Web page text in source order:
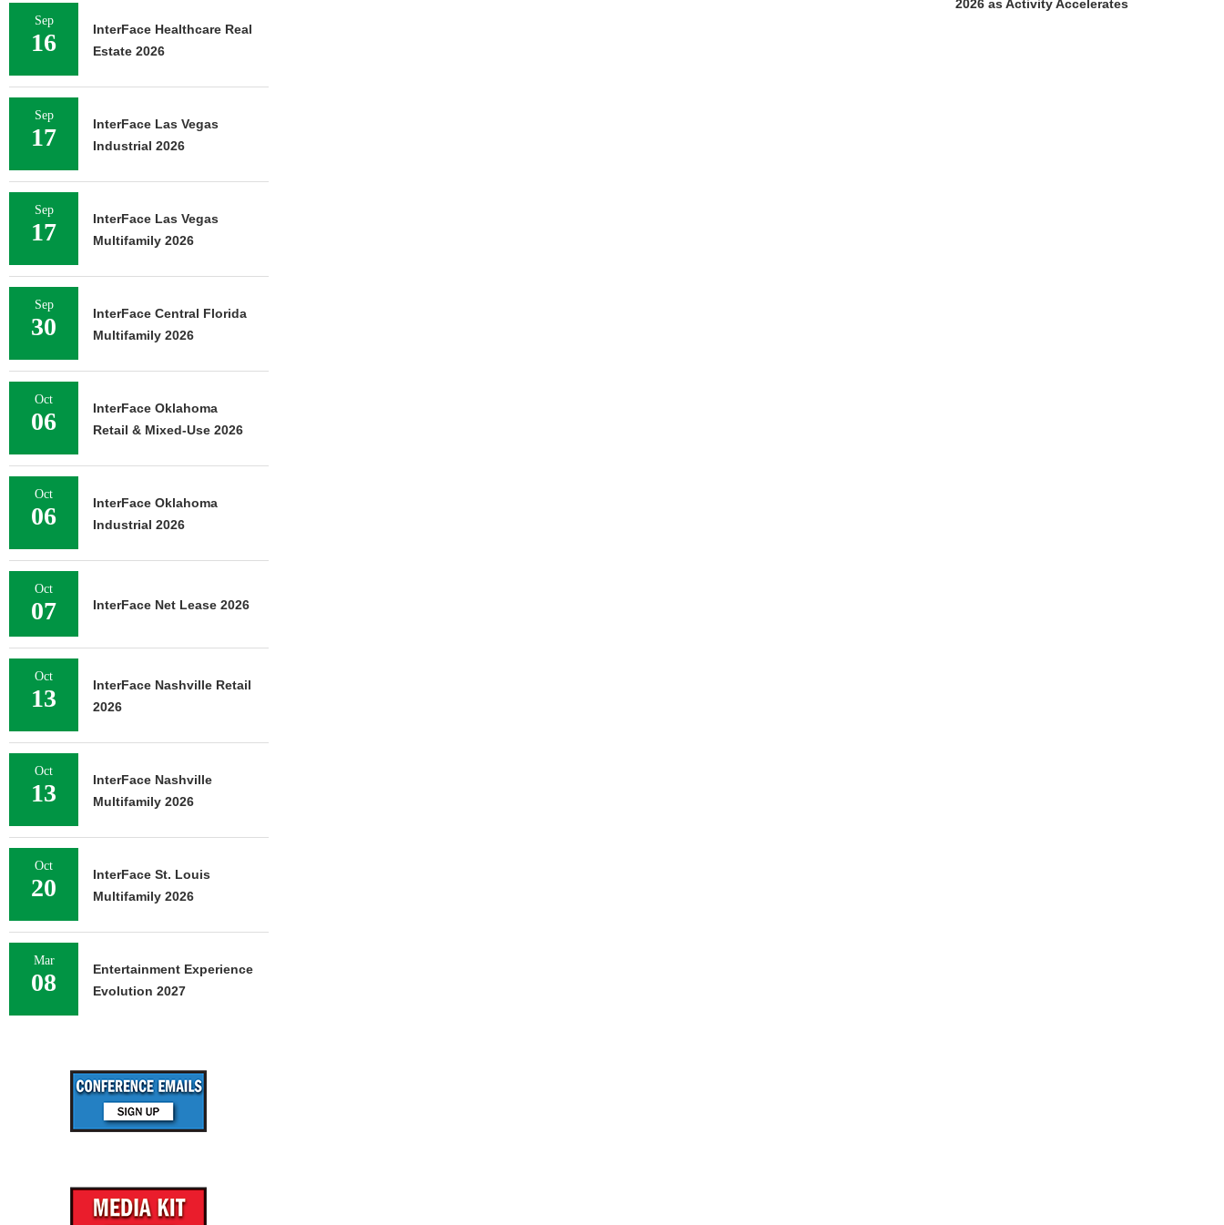
2026 as Activity Accelerates
Sep
16
InterFace Healthcare Real
Estate 2026
Sep
17
InterFace Las Vegas
Industrial 2026
Sep
17
InterFace Las Vegas
Multifamily 2026
Sep
30
InterFace Central Florida
Multifamily 2026
Oct
06
InterFace Oklahoma
Retail & Mixed-Use 2026
Oct
06
InterFace Oklahoma
Industrial 2026
Oct
07 InterFace Net Lease 2026
Oct
13
InterFace Nashville Retail
2026
Oct
13
InterFace Nashville
Multifamily 2026
Oct
20
InterFace St. Louis
Multifamily 2026
Mar
08
Entertainment Experience
Evolution 2027